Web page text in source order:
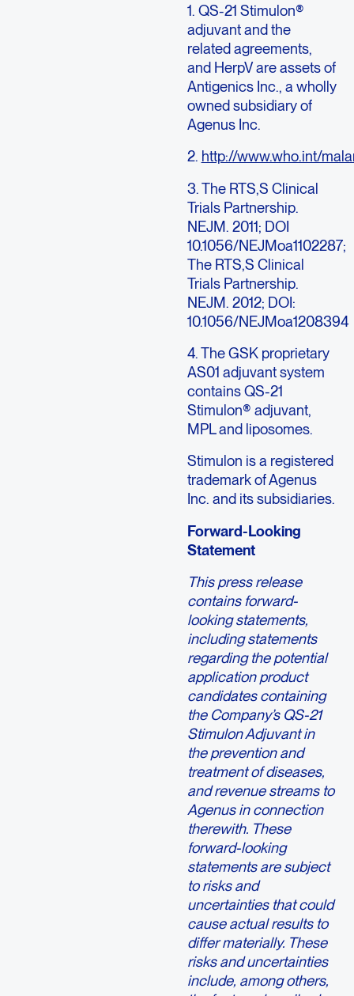
1. QS-21 Stimulon®
adjuvant and the
related agreements,
and HerpV are assets of
Antigenics Inc., a wholly
owned subsidiary of
Agenus Inc.
2. http://www.who.int/
3. The RTS,S Clinical
Trials Partnership.
NEJM. 2011; DOI
10.1056/NEJMoa1102287;
The RTS,S Clinical
Trials Partnership.
NEJM. 2012; DOI:
10.1056/NEJMoa1208394
4. The GSK proprietary
AS01 adjuvant system
contains QS-21
Stimulon® adjuvant,
MPL and liposomes.
Stimulon is a registered
trademark of Agenus
Inc. and its subsidiaries.
Forward-Looking
Statement
This press release
contains forward-
looking statements,
including statements
regarding the potential
application product
candidates containing
the Company’s QS-21
Stimulon Adjuvant in
the prevention and
treatment of diseases,
and revenue streams to
Agenus in connection
therewith. These
forward-looking
statements are subject
to risks and
uncertainties that could
cause actual results to
differ materially. These
risks and uncertainties
include, among others,